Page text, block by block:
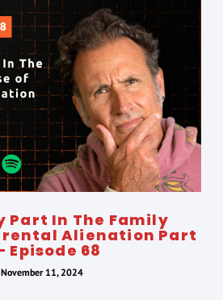
Part In The Family
Alienation Part
Episode 68
November 11, 2024